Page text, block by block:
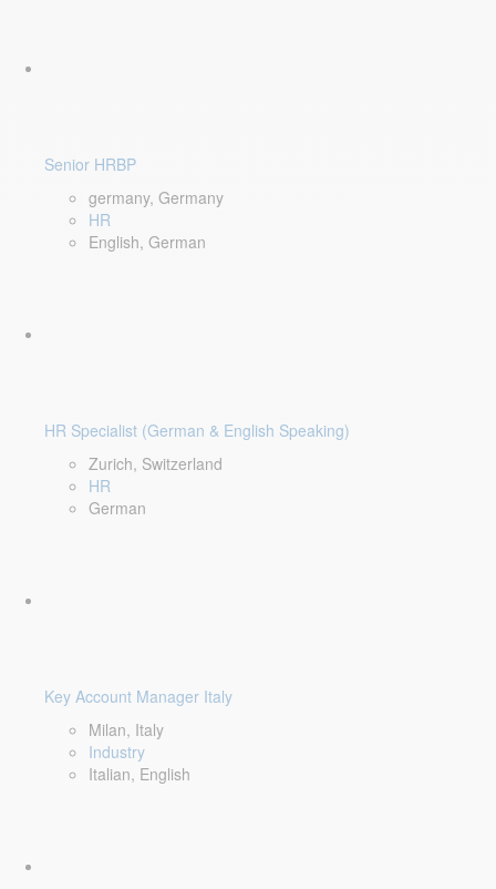
Senior HRBP
germany, Germany
HR
English, German
HR Specialist (German & English Speaking)
Zurich, Switzerland
HR
German
Key Account Manager Italy
Milan, Italy
Industry
Italian, English